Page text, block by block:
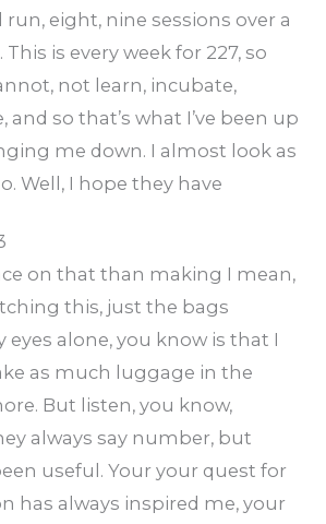
run, eight, nine sessions over a
is every week for 227, so
not learn, incubate,
and so that’s what I’ve been up
me down. I almost look as
Well, I hope they have
on that than making I mean,
this, just the bags
alone, you know is that I
as much luggage in the
But listen, you know,
always say number, but
useful. Your your quest for
has always inspired me, your